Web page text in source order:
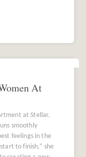
At
at Stellar.
smoothly
feelings in the
to finish,” she